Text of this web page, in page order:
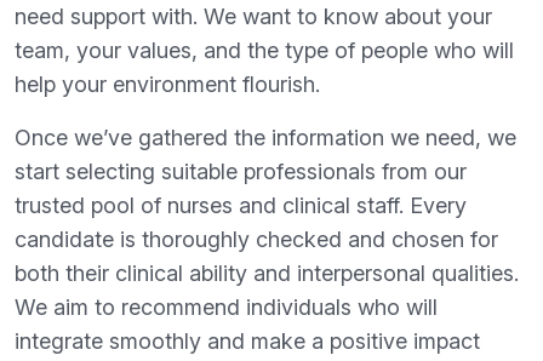
need support with. We want to know about your
team, your values, and the type of people who will
help your environment flourish.
Once we’ve gathered the information we need, we
start selecting suitable professionals from our
trusted pool of nurses and clinical staff. Every
candidate is thoroughly checked and chosen for
both their clinical ability and interpersonal qualities.
We aim to recommend individuals who will
integrate smoothly and make a positive impact